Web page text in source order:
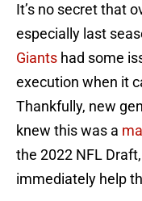
It’s no secret that
especially last
Giants had some
execution when it
Thankfully, new
knew this was a
the 2022 NFL Draft,
immediately help